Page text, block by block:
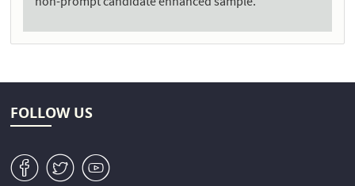
FOLLOW US
v W 1